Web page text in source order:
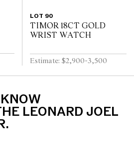
LOT 90
TIMOR 18CT GOLD
WRIST WATCH
Estimate: $2,900-3,500
LEONARD JOEL